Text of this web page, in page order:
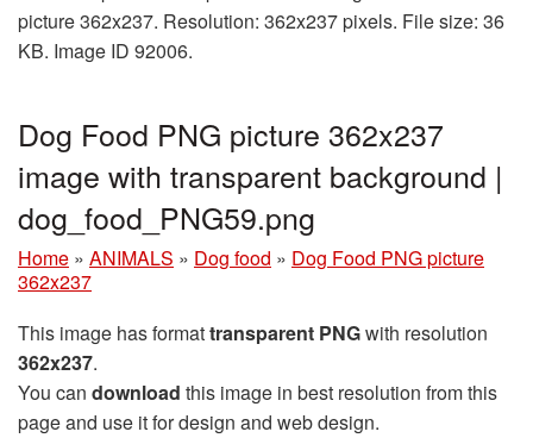
picture 362x237. Resolution: 362x237 pixels. File size: 36
KB. Image ID 92006.
Dog Food PNG picture 362x237
image with transparent background |
dog_food_PNG59.png
Home » ANIMALS » Dog food » Dog Food PNG picture
362x237
This image has formattransparent PNGwith resolution
362x237.
You can download this image in best resolution from this
page and use it for design and web design.